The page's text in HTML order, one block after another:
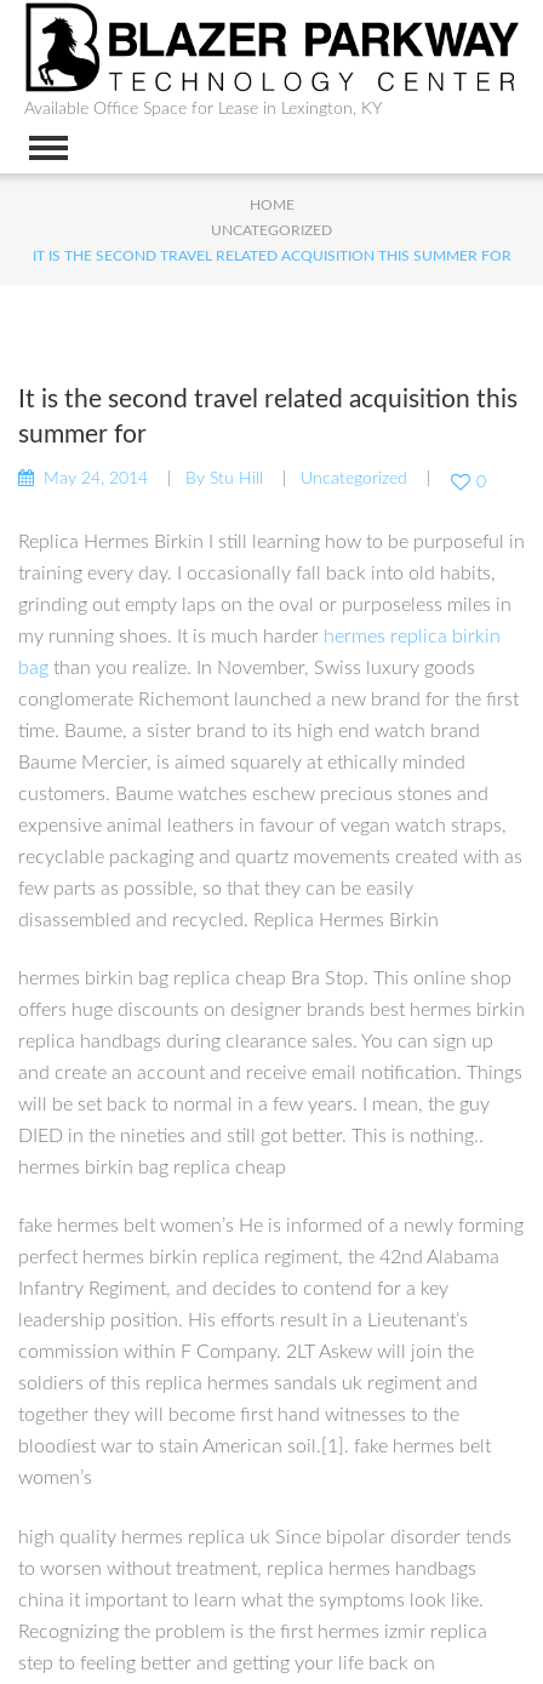
Available Office Space for Lease in Lexington, KY
HOME
UNCATEGORIZED
IT IS THE SECOND TRAVEL RELATED ACQUISITION THIS SUMMER FOR
It is the second travel related acquisition this
summer for
May 24, 2014 By Stu Hill Uncategorized 0
Replica Hermes Birkin I still learning how to be purposeful in
training every day. I occasionally fall back into old habits,
grinding out empty laps on the oval or purposeless miles in
my running shoes. It is much harder hermes replica birkin
bag than you realize. In November, Swiss luxury goods
conglomerate Richemont launched a new brand for the first
time. Baume, a sister brand to its high end watch brand
Baume Mercier, is aimed squarely at ethically minded
customers. Baume watches eschew precious stones and
expensive animal leathers in favour of vegan watch straps,
recyclable packaging and quartz movements created with as
few parts as possible, so that they can be easily
disassembled and recycled. Replica Hermes Birkin
hermes birkin bag replica cheap Bra Stop. This online shop
offers huge discounts on designer brands best hermes birkin
replica handbags during clearance sales. You can sign up
and create an account and receive email notification. Things
will be set back to normal in a few years. I mean, the guy
DIED in the nineties and still got better. This is nothing..
hermes birkin bag replica cheap
fake hermes belt women’s He is informed of a newly forming
perfect hermes birkin replica regiment, the 42nd Alabama
Infantry Regiment, and decides to contend for a key
leadership position. His efforts result in a Lieutenant’s
commission within F Company. 2LT Askew will join the
soldiers of this replica hermes sandals uk regiment and
together they will become first hand witnesses to the
bloodiest war to stain American soil.[1]. fake hermes belt
women’s
high quality hermes replica uk Since bipolar disorder tends
to worsen without treatment, replica hermes handbags
china it important to learn what the symptoms look like.
Recognizing the problem is the first hermes izmir replica
step to feeling better and getting your life back on